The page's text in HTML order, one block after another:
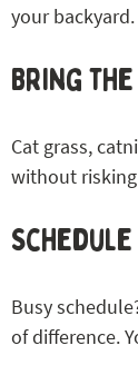
your backyard.
Bring
Cat grass,
without
Busy
of difference.